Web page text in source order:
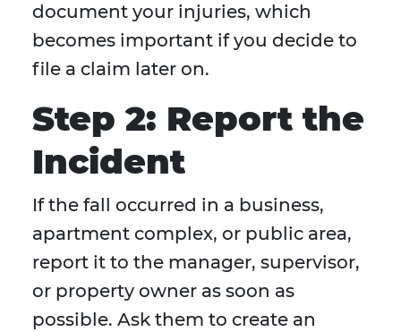
document your injuries, which
becomes important if you decide to
file a claim later on.
Step 2: Report the
Incident
If the fall occurred in a business,
apartment complex, or public area,
report it to the manager, supervisor,
or property owner as soon as
possible. Ask them to create an